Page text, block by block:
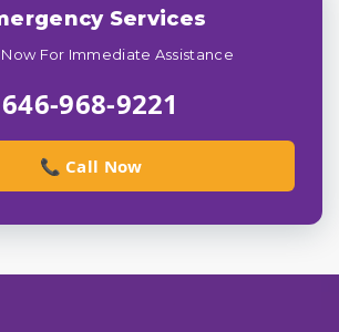
Services
Now For Immediate Assistance
646-968-9221
📞 Call Now